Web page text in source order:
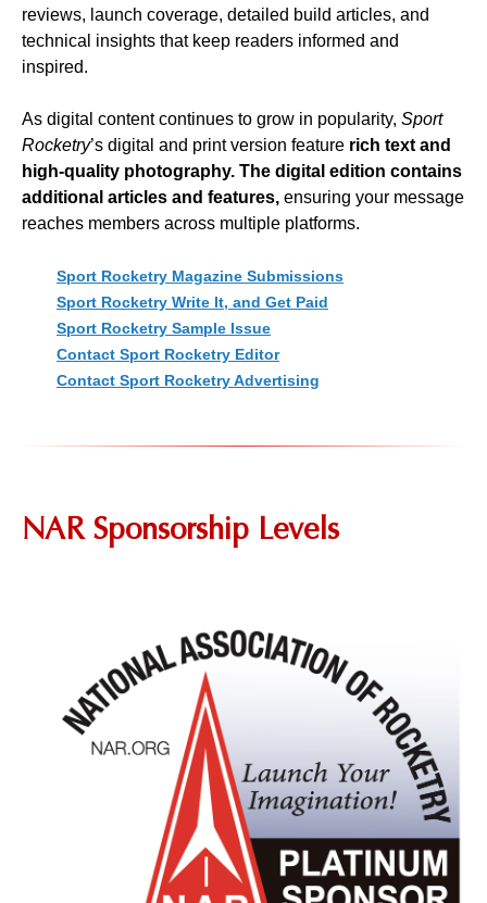
reviews, launch coverage, detailed build articles, and
technical insights that keep readers informed and
inspired.
As digital content continues to grow in popularity, Sport
Rocketry’s digital and print version feature rich text and
high-quality photography. The digital edition contains
additional articles and features, ensuring your message
reaches members across multiple platforms.
Sport Rocketry Magazine Submissions
Sport Rocketry Write It, and Get Paid
Sport Rocketry Sample Issue
Contact Sport Rocketry Editor
Contact Sport Rocketry Advertising
NAR Sponsorship Levels